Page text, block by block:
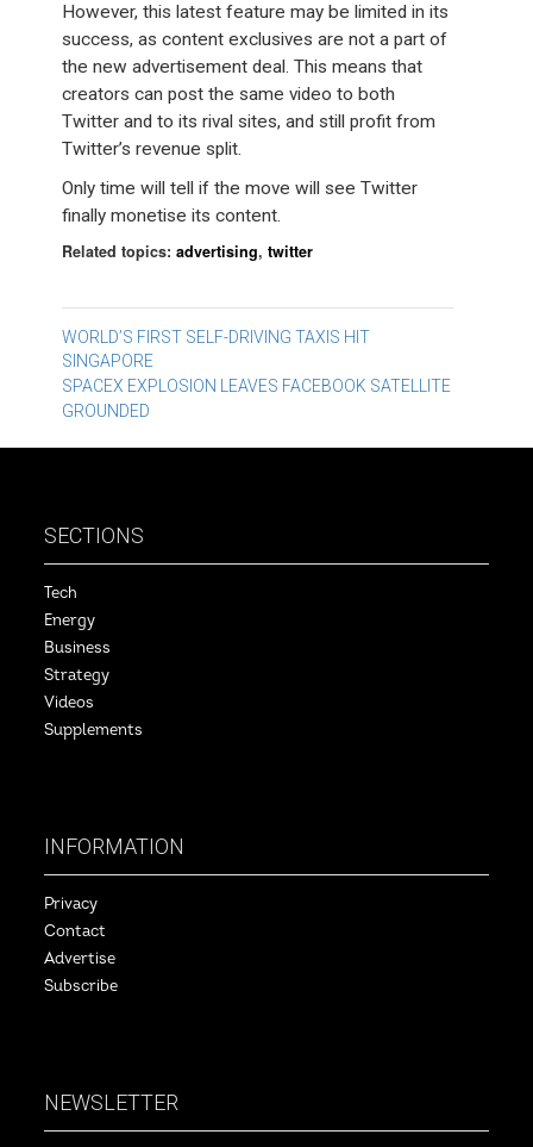
However, this latest feature may be limited in its
success, as content exclusives are not a part of
the new advertisement deal. This means that
creators can post the same video to both
Twitter and to its rival sites, and still profit from
Twitter’s revenue split.
Only time will tell if the move will see Twitter
finally monetise its content.
Related topics:advertising,twitter
Post
navigation
WORLD’S FIRST SELF-DRIVING TAXIS HIT
SINGAPORE
SPACEX EXPLOSION LEAVES FACEBOOK SATELLITE
GROUNDED
SECTIONS
Tech
Energy
Business
Strategy
Videos
Supplements
INFORMATION
Privacy
Contact
Advertise
Subscribe
NEWSLETTER